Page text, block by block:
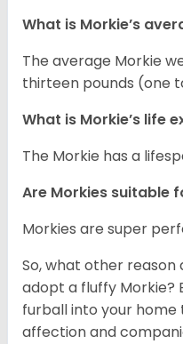
What is Morkie’s
The average Morkie
thirteen pounds (one
What is Morkie’s life
The Morkie has a
Are Morkies suitable
Morkies are super
So, what other reason
adopt a fluffy Morkie?
furball into your
affection and